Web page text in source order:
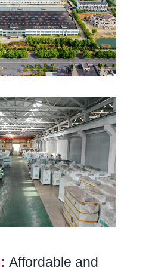
Affordable and